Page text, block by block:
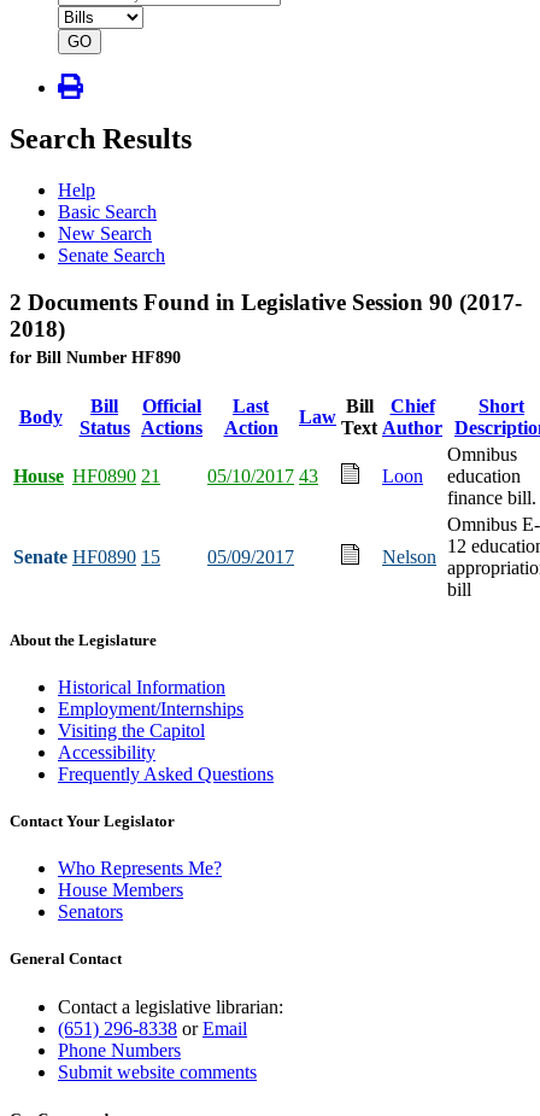
number
document
type
GO
Search Results
Help
Basic Search
New Search
Senate Search
2 Documents Found in Legislative Session 90 (2017-
2018)
for Bill Number HF890
Body
Bill
Status
Official
Actions
Last
Action
Law
Bill
Text
Chief
Author
Short
House HF0890 21 05/10/2017 43 Loon
Omnibus
education
finance bill.
Senate HF0890 15 05/09/2017 Nelson
Omnibus E-
12
bill
About the Legislature
Historical Information
Employment/Internships
Visiting the Capitol
Accessibility
Frequently Asked Questions
Contact Your Legislator
Who Represents Me?
House Members
Senators
General Contact
Contact a legislative librarian:
(651) 296-8338 orEmail
Phone Numbers
Submit website comments